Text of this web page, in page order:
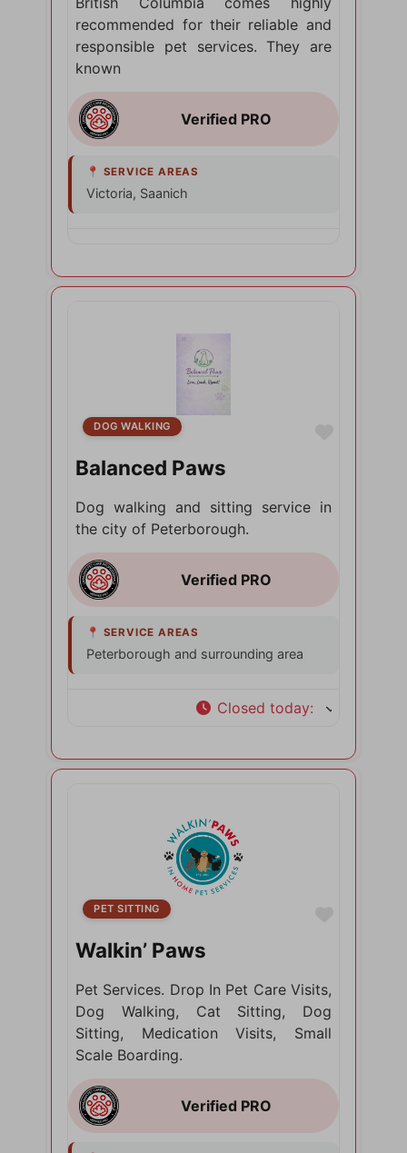
recommended for their reliable and
responsible pet services. They are
known
Victoria, Saanich
DOG WALKING
Balanced Paws
Dog walking and sitting service in
the city of Peterborough.
Peterborough and surrounding area
Closed today:
PET SITTING
Walkin’ Paws
Pet Services. Drop In Pet Care Visits,
Dog Walking, Cat Sitting, Dog
Sitting, Medication Visits, Small
Scale Boarding.